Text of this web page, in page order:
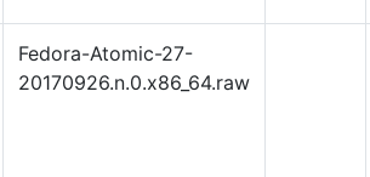
Fedora-Atomic-27-
20170926.n.0.x86_64.raw